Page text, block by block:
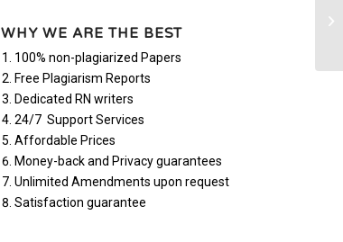
WHY WE ARE THE BEST
100% non-plagiarized Papers
Free Plagiarism Reports
Dedicated RN writers
24/7 Support Services
Affordable Prices
Money-back and Privacy guarantees
Unlimited Amendments upon request
Satisfaction guarantee